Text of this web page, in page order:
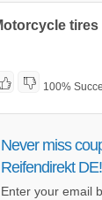
100%
Never miss
Reifendirekt DE!
Enter your email